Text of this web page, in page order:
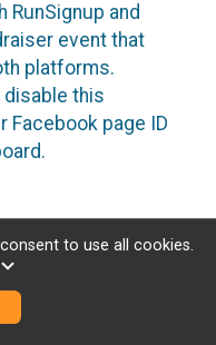
and
event that
platforms.
disable this
Facebook page ID
in a RunSignup
the Facebook
allowed to post
Facebook. This will
to use all cookies.